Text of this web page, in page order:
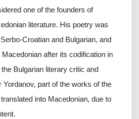
one of the founders of
literature. His poetry was
Croatian and Bulgarian, and
after its codification in
Bulgarian literary critic and
Yordanov, part of the works of the
into Macedonian, due to